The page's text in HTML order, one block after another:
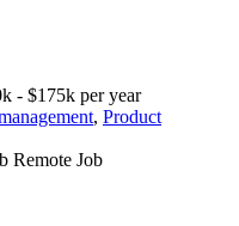
- $175k per year
, Product
Remote Job